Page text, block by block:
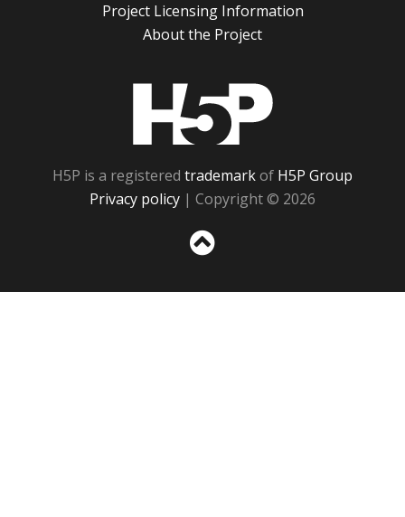
Project Licensing Information
About the Project
H5P is a registered trademarkof H5P Group
Privacy policy | Copyright © 2026